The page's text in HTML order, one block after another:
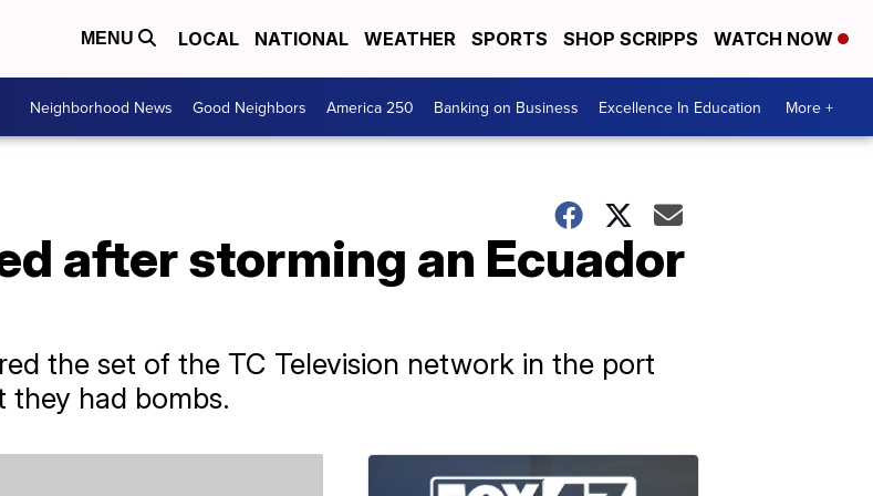
MENU LOCAL NATIONAL WEATHER SPORTS SHOP SCRIPPS WATCH NOW
Neighborhood News Good Neighbors America 250 Banking on Business Excellence In Education More +
after storming an Ecuador
the set of the TC Television network in the port
they had bombs.